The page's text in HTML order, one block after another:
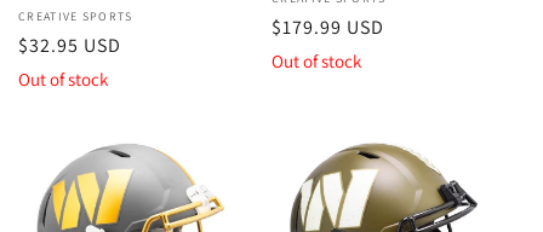
Vendor:
CREATIVE SPORTS
Regular
price
$32.95 USD
Out of stock
Regular
price
$179.99 USD
Out of stock